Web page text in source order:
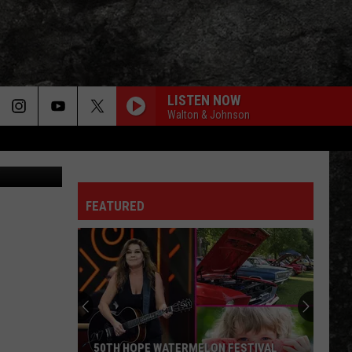
LISTEN NOW
Walton & Johnson
FEATURED
50TH HOPE WATERMELON FESTIVAL